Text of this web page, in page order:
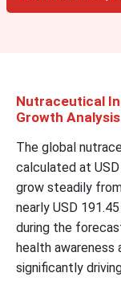
Nutraceutical
Growth
The global
calculated at
grow steadily
nearly USD
during the
health awareness
significantly